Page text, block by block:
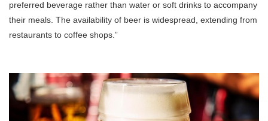
preferred beverage rather than water or soft drinks to accompany
their meals. The availability of beer is widespread, extending from
restaurants to coffee shops.”